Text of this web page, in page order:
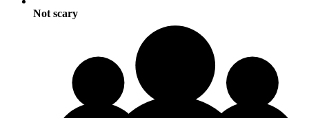
Not scary